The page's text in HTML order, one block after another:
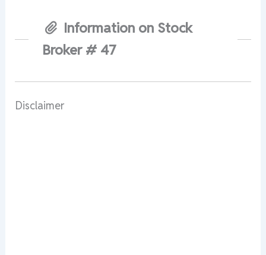
Information on Stock
Broker # 47
Disclaimer